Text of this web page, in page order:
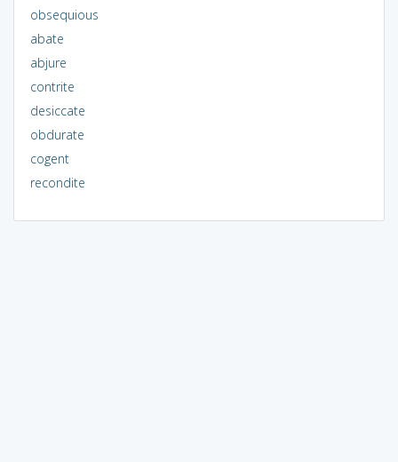
obsequious
abate
abjure
contrite
desiccate
obdurate
cogent
recondite